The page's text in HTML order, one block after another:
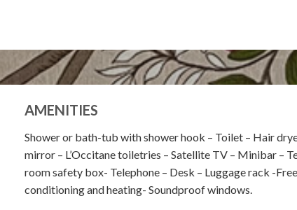
AMENITIES
Shower or bath-tub with shower hook – Toilet – Hair
mirror – L’Occitane toiletries – Satellite TV – Minibar –
room safety box- Telephone – Desk – Luggage rack -
conditioning and heating- Soundproof windows.